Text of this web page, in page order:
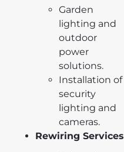
Garden
lighting and
outdoor
power
solutions.
Installation of
security
lighting and
cameras.
Rewiring Services